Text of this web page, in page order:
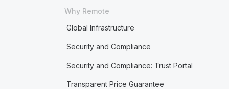
Why Remote
Global Infrastructure
Security and Compliance
Security and Compliance: Trust Portal
Transparent Price Guarantee